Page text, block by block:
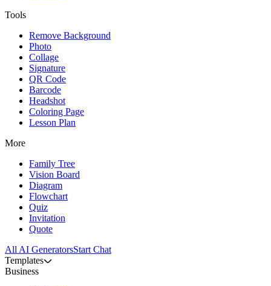
Tools
Remove Background
Photo
Collage
Signature
QR Code
Barcode
Headshot
Coloring Page
Lesson Plan
More
Family Tree
Vision Board
Diagram
Flowchart
Quiz
Invitation
Quote
All AI GeneratorsStart Chat
Templates
Business